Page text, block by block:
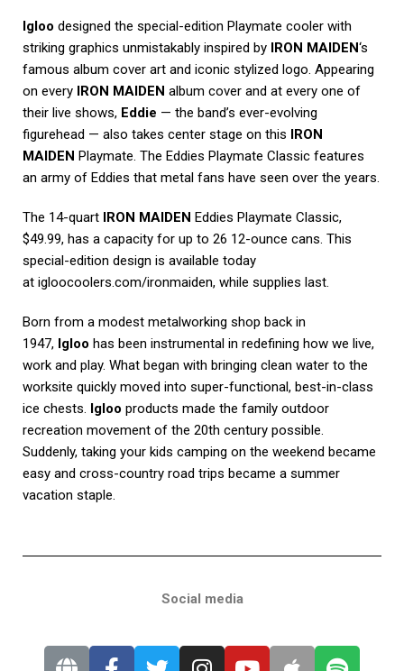
Igloo designed the special-edition Playmate cooler with
striking graphics unmistakably inspired by IRON MAIDEN‘s
famous album cover art and iconic stylized logo. Appearing
on every IRON MAIDEN album cover and at every one of
their live shows, Eddie — the band’s ever-evolving
figurehead — also takes center stage on this IRON
MAIDEN Playmate. The Eddies Playmate Classic features
an army of Eddies that metal fans have seen over the years.
The 14-quart IRON MAIDEN Eddies Playmate Classic,
$49.99, has a capacity for up to 26 12-ounce cans. This
special-edition design is available today
at igloocoolers.com/ironmaiden, while supplies last.
Born from a modest metalworking shop back in
1947, Igloo has been instrumental in redefining how we live,
work and play. What began with bringing clean water to the
worksite quickly moved into super-functional, best-in-class
ice chests. Igloo products made the family outdoor
recreation movement of the 20th century possible.
Suddenly, taking your kids camping on the weekend became
easy and cross-country road trips became a summer
vacation staple.
Social media